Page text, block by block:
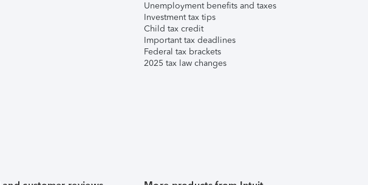
Unemployment benefits and taxes
Investment tax tips
Child tax credit
Important tax deadlines
Federal tax brackets
2025 tax law changes